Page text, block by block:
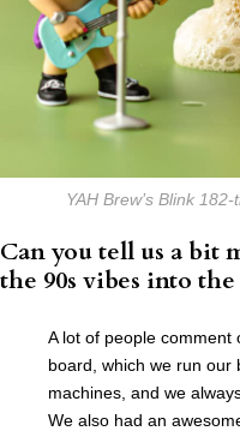
YAH Brew’s Blink
Can you tell us a bit
the 90s vibes into the
A lot of people comment
board, which we run our
machines, and we
We also had an